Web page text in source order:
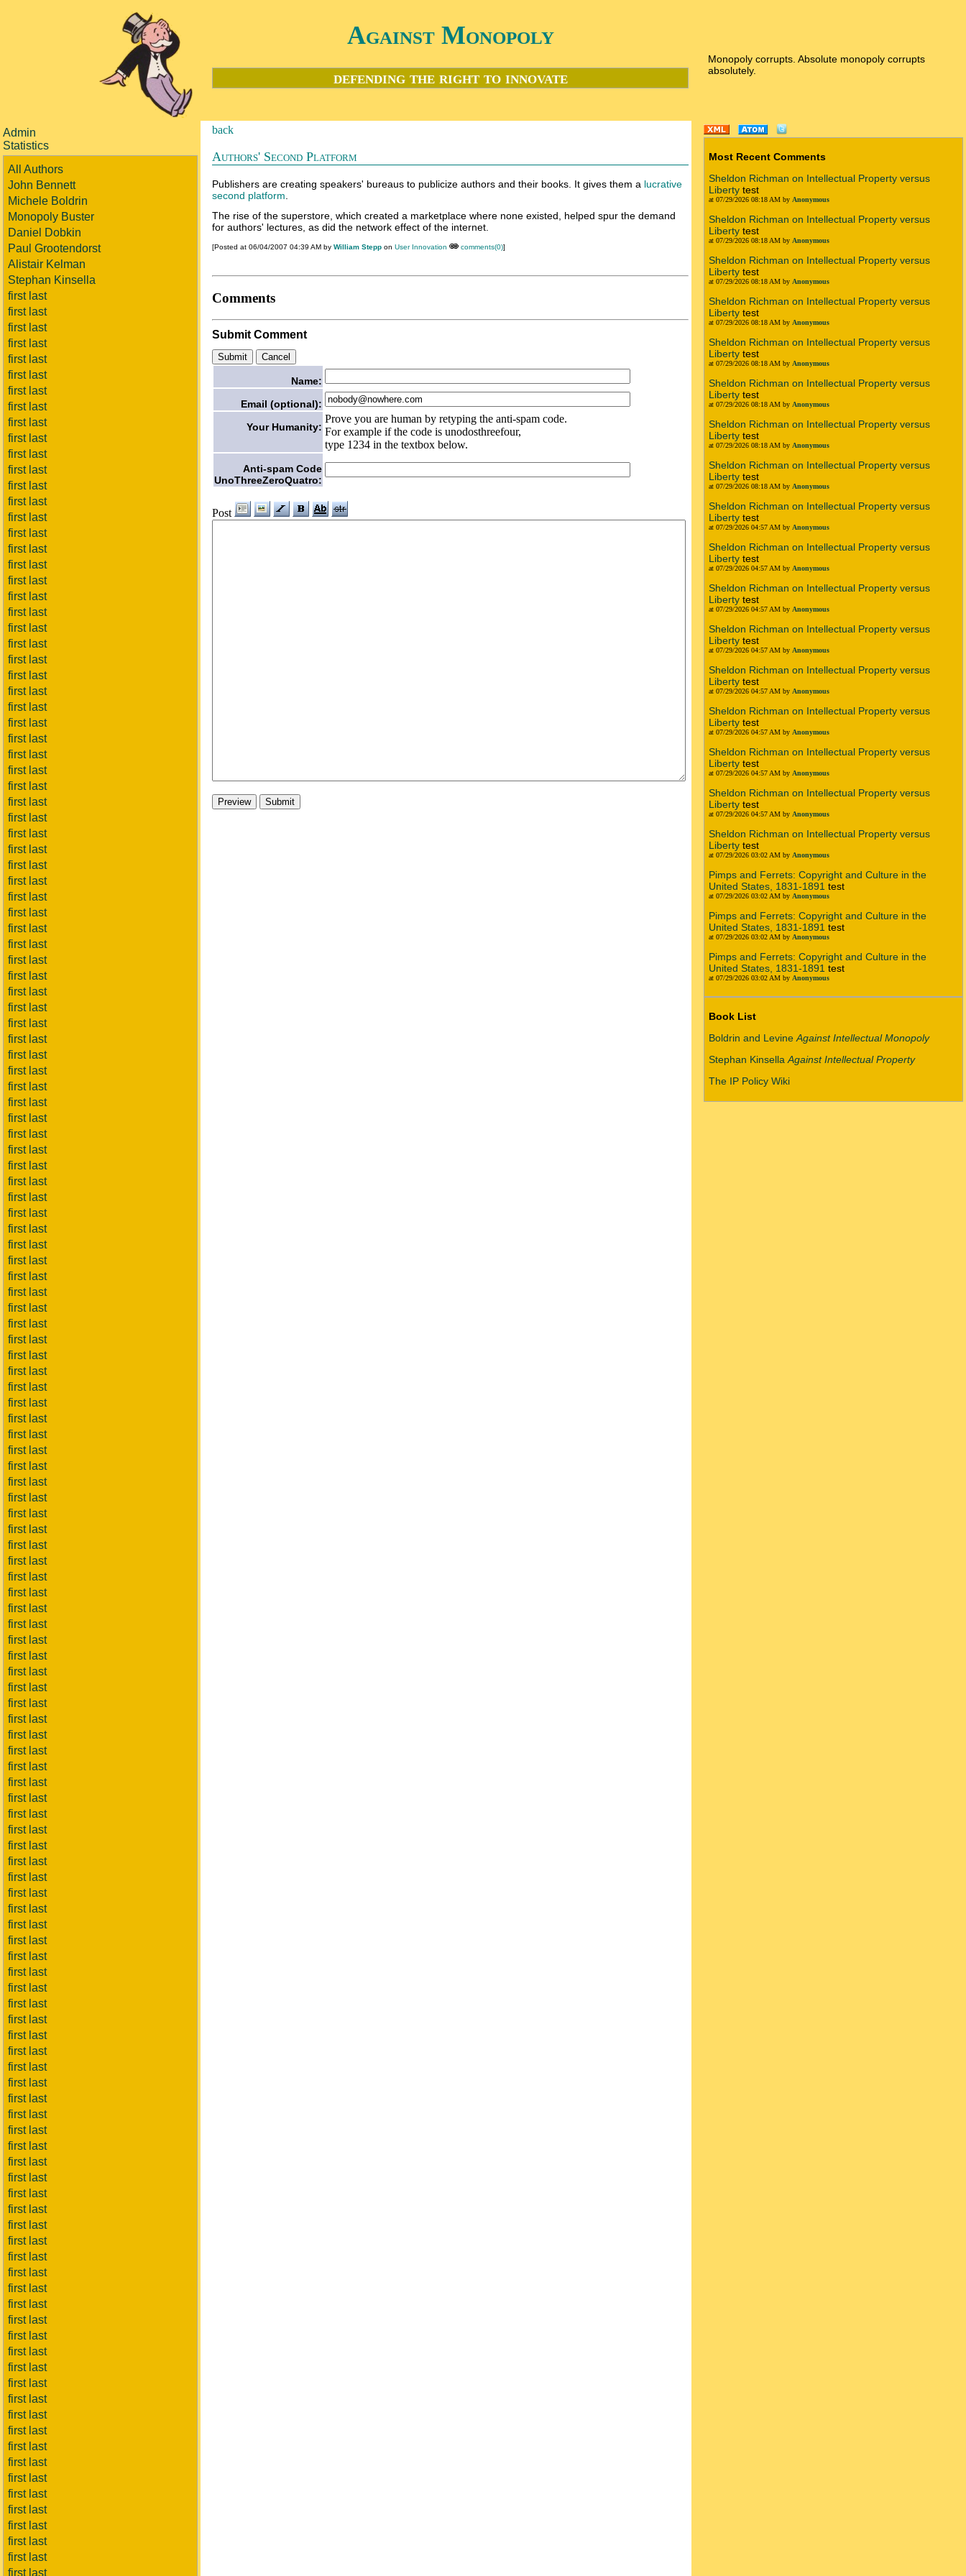
Against Monopoly
defending the right to innovate
Monopoly corrupts. Absolute monopoly corrupts
absolutely.
Admin
Statistics
All Authors
John Bennett
Michele Boldrin
Monopoly Buster
Daniel Dobkin
Paul Grootendorst
Alistair Kelman
Stephan Kinsella
first last
first last
first last
first last
first last
first last
first last
first last
first last
first last
first last
first last
first last
first last
first last
first last
first last
first last
first last
first last
first last
first last
first last
first last
first last
first last
first last
first last
first last
first last
first last
first last
first last
first last
first last
first last
first last
first last
first last
first last
first last
first last
first last
first last
first last
first last
first last
first last
first last
first last
first last
first last
first last
first last
first last
first last
first last
first last
first last
first last
first last
first last
first last
first last
first last
first last
first last
first last
first last
first last
first last
first last
first last
first last
first last
first last
first last
first last
first last
first last
first last
first last
first last
first last
first last
first last
first last
first last
first last
first last
first last
first last
first last
first last
first last
first last
first last
first last
first last
first last
first last
first last
first last
first last
first last
first last
first last
first last
first last
first last
first last
first last
first last
first last
first last
first last
first last
first last
first last
first last
first last
first last
first last
first last
first last
first last
first last
first last
first last
first last
first last
first last
first last
first last
first last
first last
first last
first last
first last
first last
first last
first last
first last
first last
first last
back
Authors' Second Platform
Publishers are creating speakers' bureaus to publicize authors and their books. It gives them a lucrative
second platform
The rise of the superstore, which created a marketplace where none existed, helped spur the demand
for authors' lectures, as did the network effect of the internet.
[Posted at 06/04/2007 04:39 AM by William Stepp on User Innovation comments(0)]
Comments
Submit Comment
Name:
Email (optional):
Your Humanity:
Prove you are human by retyping the anti-spam code.
For example if the code is unodosthreefour,
type 1234 in the textbox below.
Anti-spam Code
UnoThreeZeroQuatro:
Post
Most Recent Comments
Sheldon Richman on Intellectual Property versus
Liberty test
at 07/29/2026 08:18 AM by Anonymous
Sheldon Richman on Intellectual Property versus
Liberty test
at 07/29/2026 08:18 AM by Anonymous
Sheldon Richman on Intellectual Property versus
Liberty test
at 07/29/2026 08:18 AM by Anonymous
Sheldon Richman on Intellectual Property versus
Liberty test
at 07/29/2026 08:18 AM by Anonymous
Sheldon Richman on Intellectual Property versus
Liberty test
at 07/29/2026 08:18 AM by Anonymous
Sheldon Richman on Intellectual Property versus
Liberty test
at 07/29/2026 08:18 AM by Anonymous
Sheldon Richman on Intellectual Property versus
Liberty test
at 07/29/2026 08:18 AM by Anonymous
Sheldon Richman on Intellectual Property versus
Liberty test
at 07/29/2026 08:18 AM by Anonymous
Sheldon Richman on Intellectual Property versus
Liberty test
at 07/29/2026 04:57 AM by Anonymous
Sheldon Richman on Intellectual Property versus
Liberty test
at 07/29/2026 04:57 AM by Anonymous
Sheldon Richman on Intellectual Property versus
Liberty test
at 07/29/2026 04:57 AM by Anonymous
Sheldon Richman on Intellectual Property versus
Liberty test
at 07/29/2026 04:57 AM by Anonymous
Sheldon Richman on Intellectual Property versus
Liberty test
at 07/29/2026 04:57 AM by Anonymous
Sheldon Richman on Intellectual Property versus
Liberty test
at 07/29/2026 04:57 AM by Anonymous
Sheldon Richman on Intellectual Property versus
Liberty test
at 07/29/2026 04:57 AM by Anonymous
Sheldon Richman on Intellectual Property versus
Liberty test
at 07/29/2026 04:57 AM by Anonymous
Sheldon Richman on Intellectual Property versus
Liberty test
at 07/29/2026 03:02 AM by Anonymous
Pimps and Ferrets: Copyright and Culture in the
United States, 1831-1891 test
at 07/29/2026 03:02 AM by Anonymous
Pimps and Ferrets: Copyright and Culture in the
United States, 1831-1891 test
at 07/29/2026 03:02 AM by Anonymous
Pimps and Ferrets: Copyright and Culture in the
United States, 1831-1891 test
at 07/29/2026 03:02 AM by Anonymous
Book List
Boldrin and Levine Against Intellectual Monopoly
Stephan Kinsella Against Intellectual Property
The IP Policy Wiki